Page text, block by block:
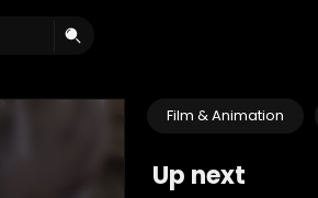
Film & Animation
Up next